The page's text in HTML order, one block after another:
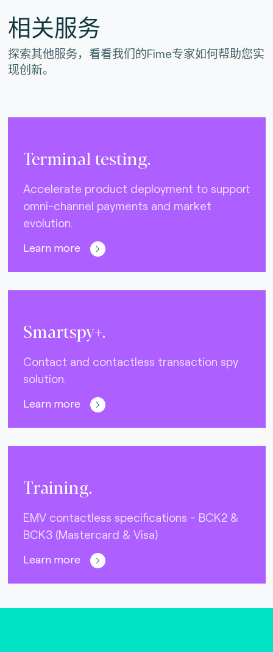
相关服务
探索其他服务，看看我们的Fime专家如何帮助您实
现创新。
Terminal testing.
Accelerate product deployment to support
omni-channel payments and market
evolution.
Learn more
Smartspy+.
Contact and contactless transaction spy
solution.
Learn more
Training.
EMV contactless specifications - BCK2 &
BCK3 (Mastercard & Visa)
Learn more